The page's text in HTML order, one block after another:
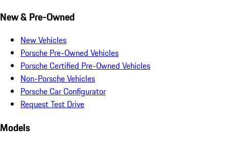
New & Pre-Owned
New Vehicles
Porsche Pre-Owned Vehicles
Porsche Certified Pre-Owned Vehicles
Non-Porsche Vehicles
Porsche Car Configurator
Request Test Drive
Models